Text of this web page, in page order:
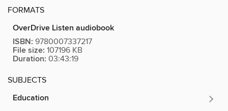
FORMATS
OverDrive Listen audiobook
ISBN: 9780007337217
File size: 107196 KB
Duration: 03:43:19
SUBJECTS
Education